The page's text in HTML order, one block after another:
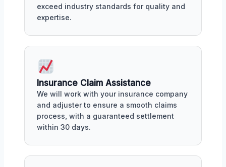
exceed industry standards for quality and
expertise.
Insurance Claim Assistance
We will work with your insurance company
and adjuster to ensure a smooth claims
process, with a guaranteed settlement
within 30 days.